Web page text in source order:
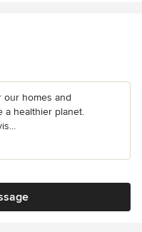
our homes and
a healthier planet.